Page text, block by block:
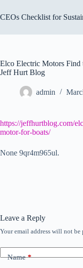
to
content
CEOs Checklist for
Elco Electric Motors Find
Jeff Hurt Blog
admin
https://jeffhurtblog.com/
motor-for-boats/
None 9qr4m965ul.
Leave a Reply
Your email address will not be
Name*